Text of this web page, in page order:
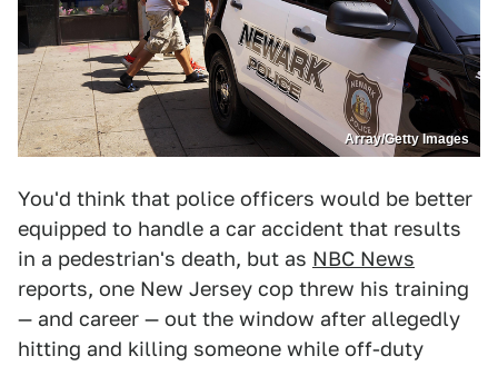
Array/Getty Images
You'd think that police officers would be better
equipped to handle a car accident that results
in a pedestrian's death, but as NBC News
reports, one New Jersey cop threw his training
— and career — out the window after allegedly
hitting and killing someone while off-duty